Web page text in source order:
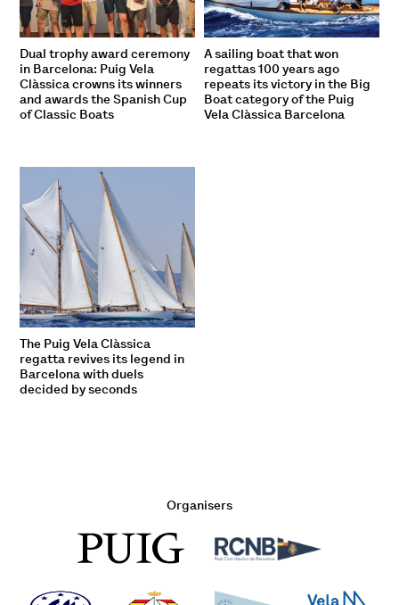
Dual trophy award ceremony
in Barcelona: Puig Vela
Clàssica crowns its winners
and awards the Spanish Cup
of Classic Boats
A sailing boat that won
regattas 100 years ago
repeats its victory in the Big
Boat category of the Puig
Vela Clàssica Barcelona
The Puig Vela Clàssica
regatta revives its legend in
Barcelona with duels
decided by seconds
Organisers